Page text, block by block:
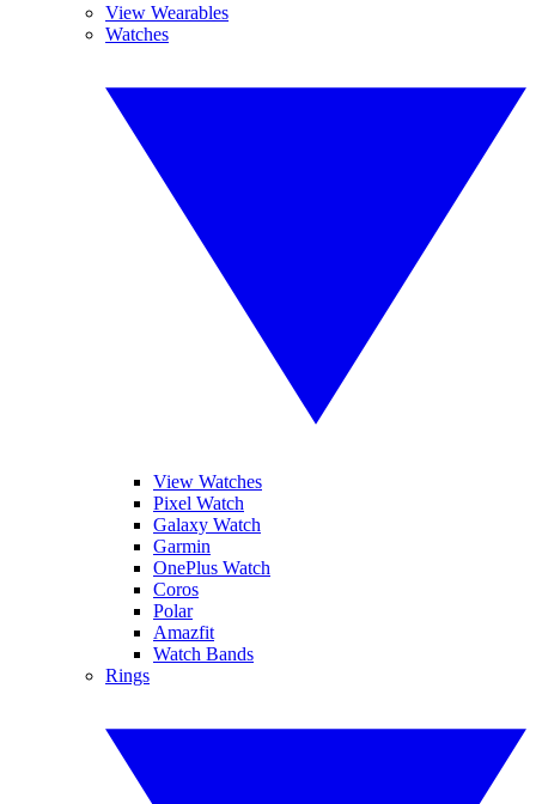
View Wearables
Watches
View Watches
Pixel Watch
Galaxy Watch
Garmin
OnePlus Watch
Coros
Polar
Amazfit
Watch Bands
Rings